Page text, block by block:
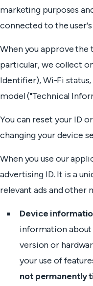
marketing purposes
connected to the
When you approve the
particular, we collect
Identifier), Wi-Fi
model ("Technical
You can reset your ID
changing your device
When you use our
advertising ID. It is a
relevant ads and other
Device
information about
version or
your use of
not permanently